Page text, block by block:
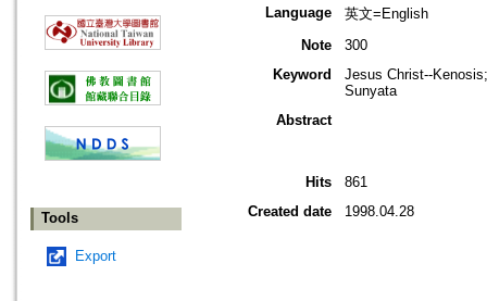
Tools
Export
Language
英文=English
Note
300
Keyword
Jesus Christ--
Sunyata
Abstract
Hits
861
Created date
1998.04.28